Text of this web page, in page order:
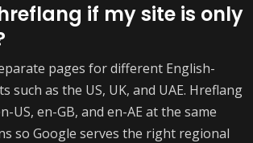
if my site is only
pages for different English-
such as the US, UK, and UAE. Hreflang
US, en-GB, and en-AE at the same
so Google serves the right regional